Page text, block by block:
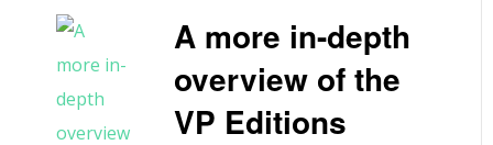
A more in-depth
overview of the
VP Editions